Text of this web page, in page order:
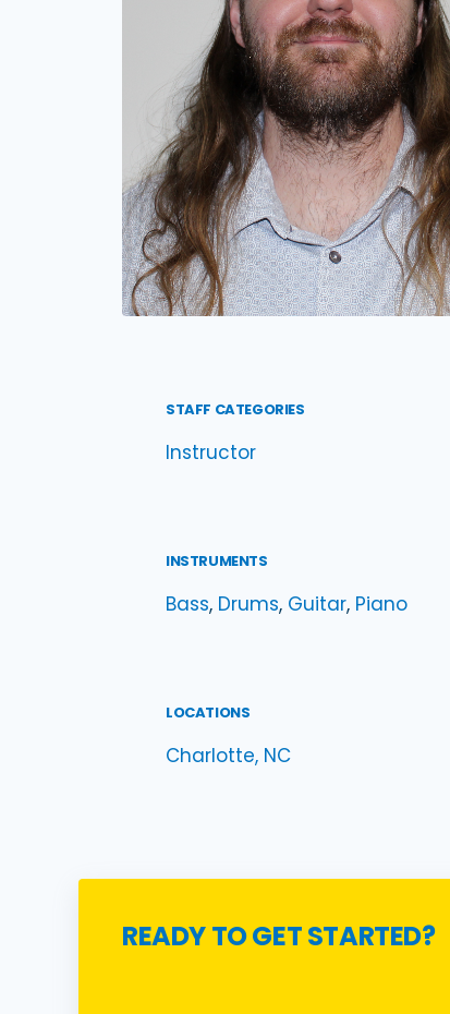
STAFF CATEGORIES
Instructor
INSTRUMENTS
Bass, Drums, Guitar, Piano
LOCATIONS
Charlotte, NC
READY TO GET STARTED?